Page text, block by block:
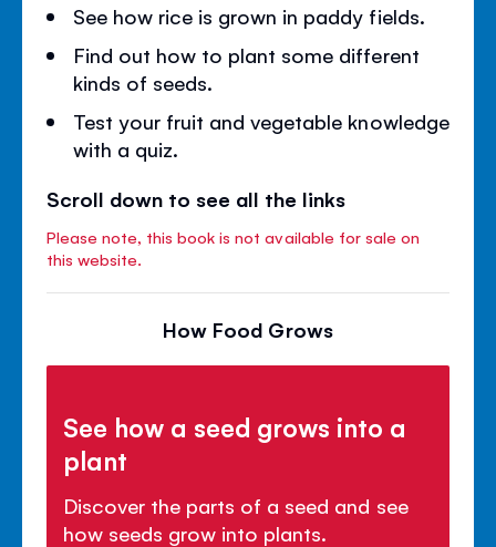
See how rice is grown in paddy fields.
Find out how to plant some different
kinds of seeds.
Test your fruit and vegetable knowledge
with a quiz.
Scroll down to see all the links
Please note, this book is not available for sale on
this website.
How Food Grows
See how a seed grows into a
plant
Discover the parts of a seed and see
how seeds grow into plants.